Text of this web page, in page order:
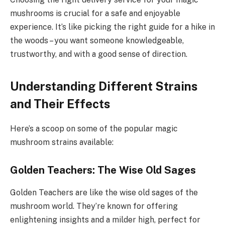
mushrooms is crucial for a safe and enjoyable
experience. It’s like picking the right guide for a hike in
the woods – you want someone knowledgeable,
trustworthy, and with a good sense of direction.
Understanding Different Strains
and Their Effects
Here’s a scoop on some of the popular magic
mushroom strains available:
Golden Teachers: The Wise Old Sages
Golden Teachers are like the wise old sages of the
mushroom world. They’re known for offering
enlightening insights and a milder high, perfect for